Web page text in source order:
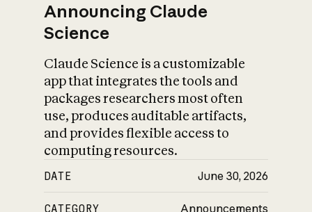
Announcing Claude
Science
Claude Science is a customizable
app that integrates the tools and
packages researchers most often
use, produces auditable artifacts,
and provides flexible access to
computing resources.
DATE June 30, 2026
CATEGORY Announcements